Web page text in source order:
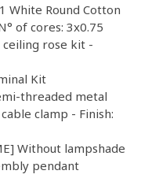
White Round Cotton
of cores: 3x0.75
ceiling rose kit -
Kit
threaded metal
clamp - Finish:
Without lampshade
pendant